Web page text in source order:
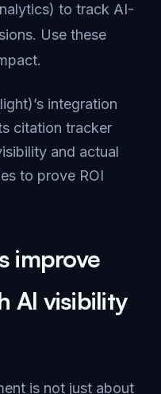
to track AI-
Use these
integration
citation tracker
and actual
to prove ROI
improve
AI visibility
is not just about